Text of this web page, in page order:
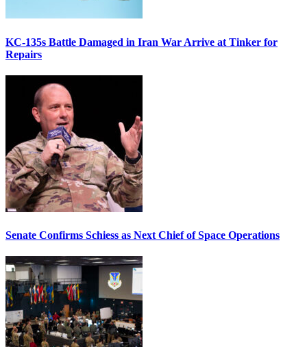
KC-135s Battle Damaged in Iran War Arrive at Tinker for
Repairs
Senate Confirms Schiess as Next Chief of Space Operations